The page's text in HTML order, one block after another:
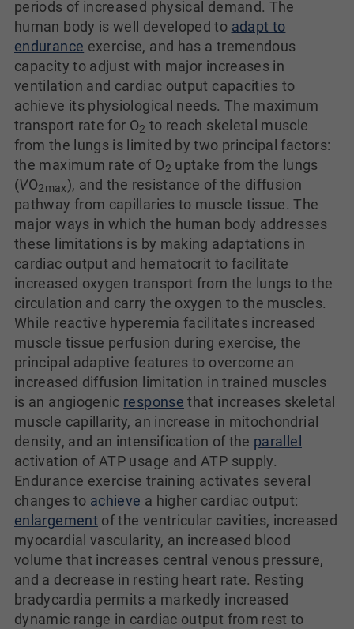
periods of increased physical demand. The
human body is well developed to adapt to
endurance exercise, and has a tremendous
capacity to adjust with major increases in
ventilation and cardiac output capacities to
achieve its physiological needs. The maximum
transport rate for O2 to reach skeletal muscle
from the lungs is limited by two principal factors:
the maximum rate of O2 uptake from the lungs
(VO2max), and the resistance of the diffusion
pathway from capillaries to muscle tissue. The
major ways in which the human body addresses
these limitations is by making adaptations in
cardiac output and hematocrit to facilitate
increased oxygen transport from the lungs to the
circulation and carry the oxygen to the muscles.
While reactive hyperemia facilitates increased
muscle tissue perfusion during exercise, the
principal adaptive features to overcome an
increased diffusion limitation in trained muscles
is an angiogenic response that increases skeletal
muscle capillarity, an increase in mitochondrial
density, and an intensification of the parallel
activation of ATP usage and ATP supply.
Endurance exercise training activates several
changes to achieve a higher cardiac output:
enlargement of the ventricular cavities, increased
myocardial vascularity, an increased blood
volume that increases central venous pressure,
and a decrease in resting heart rate. Resting
bradycardia permits a markedly increased
dynamic range in cardiac output from rest to